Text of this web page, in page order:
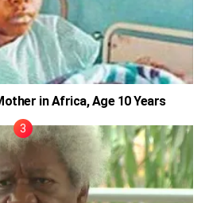
in Africa, Age 10 Years